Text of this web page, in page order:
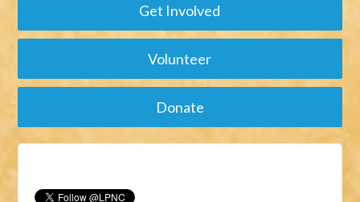
Get Involved
Volunteer
Donate